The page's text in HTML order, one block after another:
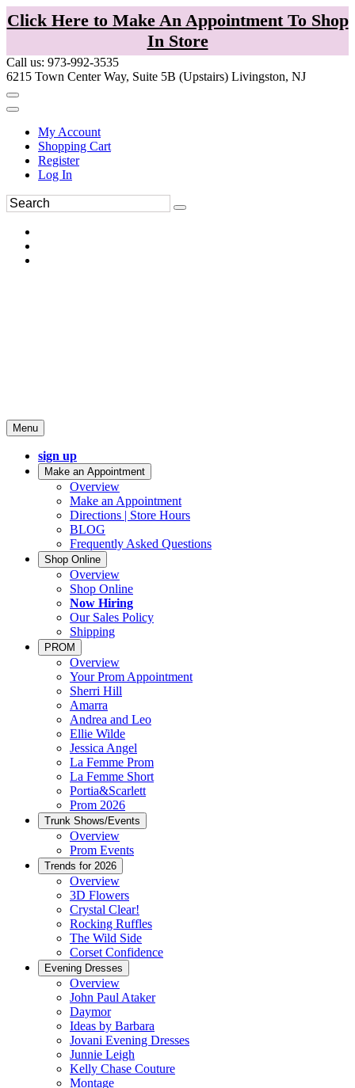
Click Here to Make An Appointment To Shop
In Store
Call us: 973-992-3535
6215 Town Center Way, Suite 5B (Upstairs) Livingston, NJ
My Account
Shopping Cart
Register
Log In
Menu
sign up
Make an Appointment
Overview
Make an Appointment
Directions | Store Hours
BLOG
Frequently Asked Questions
Shop Online
Overview
Shop Online
Now Hiring
Our Sales Policy
Shipping
PROM
Overview
Your Prom Appointment
Sherri Hill
Amarra
Andrea and Leo
Ellie Wilde
Jessica Angel
La Femme Prom
La Femme Short
Portia&Scarlett
Prom 2026
Trunk Shows/Events
Overview
Prom Events
Trends for 2026
Overview
3D Flowers
Crystal Clear!
Rocking Ruffles
The Wild Side
Corset Confidence
Evening Dresses
Overview
John Paul Ataker
Daymor
Ideas by Barbara
Jovani Evening Dresses
Junnie Leigh
Kelly Chase Couture
Montage